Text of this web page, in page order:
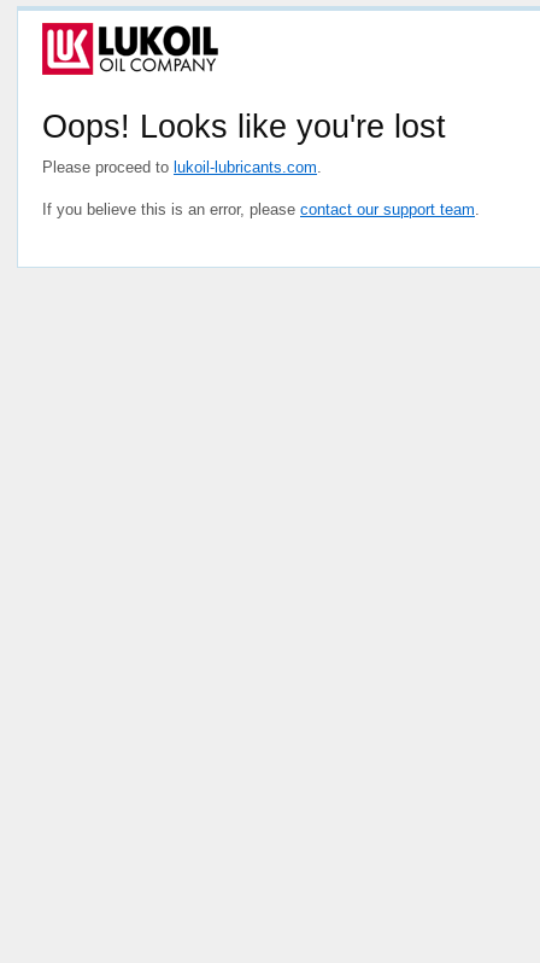
Oops! Looks like you're lost
Please proceed to lukoil-lubricants.com.
If you believe this is an error, please contact our support team.